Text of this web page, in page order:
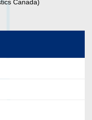
Canada)